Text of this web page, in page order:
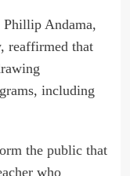
Phillip Andama,
reaffirmed that
including
the public that
who